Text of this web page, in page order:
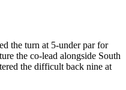
the turn at 5-under par for
the co-lead alongside South
the difficult back nine at